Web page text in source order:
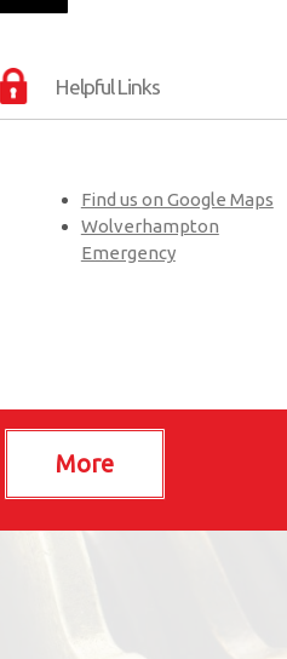
Helpful Links
Find us on Google Maps
Wolverhampton
Emergency